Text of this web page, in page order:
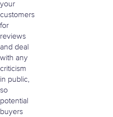
your
customers
for
reviews
and deal
with any
criticism
in public,
so
potential
buyers